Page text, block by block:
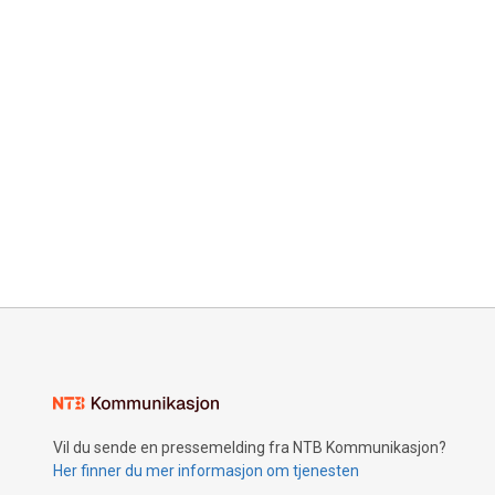
Vil du sende en pressemelding fra NTB Kommunikasjon?
Her finner du mer informasjon om tjenesten